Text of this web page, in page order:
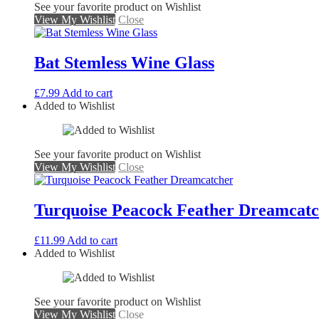
See your favorite product on Wishlist
View My Wishlist Close
Bat Stemless Wine Glass
£7.99 Add to cart
Added to Wishlist
See your favorite product on Wishlist
View My Wishlist Close
Turquoise Peacock Feather
£11.99 Add to cart
Added to Wishlist
See your favorite product on Wishlist
View My Wishlist Close